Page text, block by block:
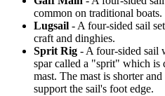
common on traditional boats.
Lugsail - A four-sided sail
craft and dinghies.
Sprit Rig - A four-sided sail
spar called a "sprit" which is
mast. The mast is shorter
support the sail's foot edge.